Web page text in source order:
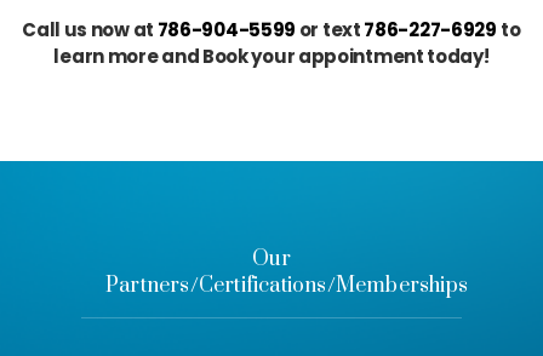
Call us now at 786-904-5599 or text786-227-6929 to
learn more and Book your appointment today!
Our
Partners/Certifications/Memberships